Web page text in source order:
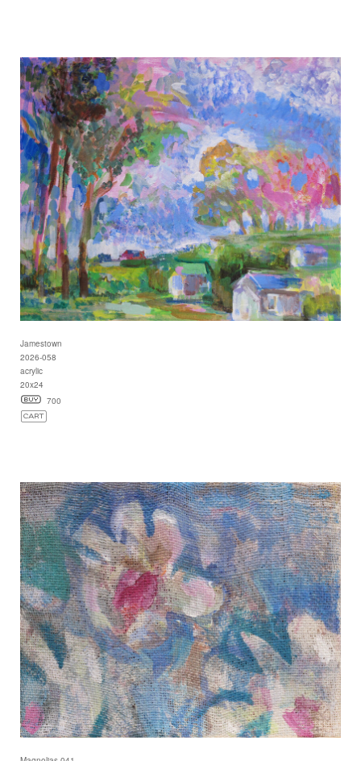
Jamestown
2026-058
acrylic
20x24
700